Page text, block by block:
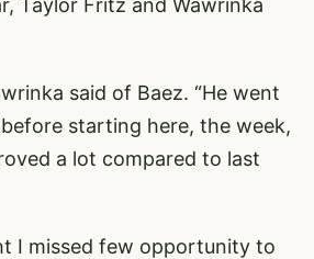
Taylor Fritz and Wawrinka
said of Baez. “He went
starting here, the week,
a lot compared to last
I missed few opportunity to